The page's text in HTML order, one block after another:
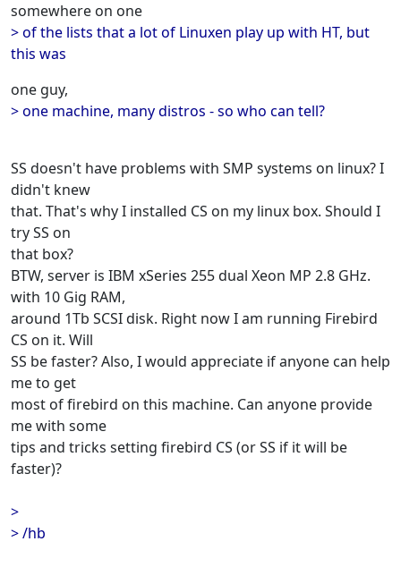
somewhere on one
> of the lists that a lot of Linuxen play up with HT, but
this was
one guy,
> one machine, many distros - so who can tell?
SS doesn't have problems with SMP systems on linux? I
didn't knew
that. That's why I installed CS on my linux box. Should I
try SS on
that box?
BTW, server is IBM xSeries 255 dual Xeon MP 2.8 GHz.
with 10 Gig RAM,
around 1Tb SCSI disk. Right now I am running Firebird
CS on it. Will
SS be faster? Also, I would appreciate if anyone can help
me to get
most of firebird on this machine. Can anyone provide
me with some
tips and tricks setting firebird CS (or SS if it will be
faster)?
>
> /hb